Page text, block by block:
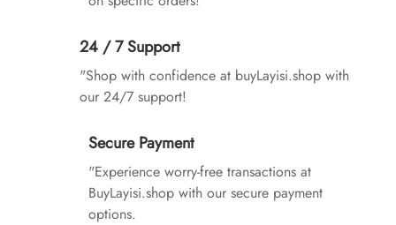
24 / 7 Support
"Shop with confidence at buyLayisi.shop with
our 24/7 support!
Secure Payment
"Experience worry-free transactions at
BuyLayisi.shop with our secure payment
options.